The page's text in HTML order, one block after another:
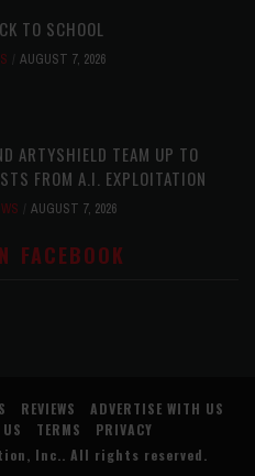
TO SCHOOL
AUGUST 7, 2026
ARTYSHIELD TEAM UP TO
FROM A.I. EXPLOITATION
AUGUST 7, 2026
FACEBOOK
REVIEWS
ADVERTISE WITH US
TERMS
PRIVACY
Inc. . All rights reserved.